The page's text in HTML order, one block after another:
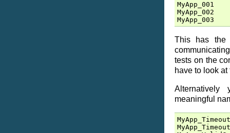
MyApp_001
MyApp_002
MyApp_003
This has the
tests on the
have to look
meaningful